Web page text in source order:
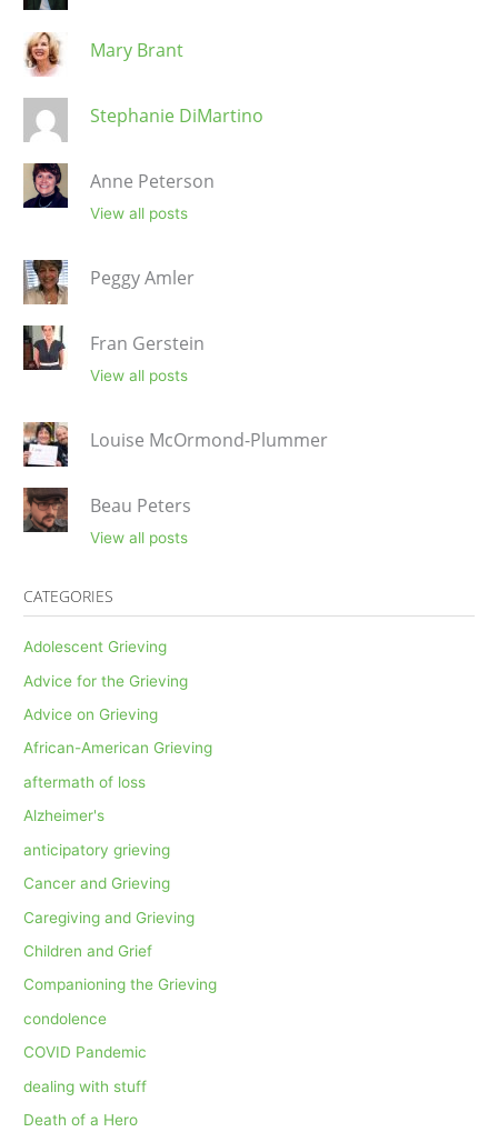
Mary Brant
Stephanie DiMartino
Anne Peterson
View all posts
Peggy Amler
Fran Gerstein
View all posts
Louise McOrmond-Plummer
Beau Peters
View all posts
CATEGORIES
Adolescent Grieving
Advice for the Grieving
Advice on Grieving
African-American Grieving
aftermath of loss
Alzheimer's
anticipatory grieving
Cancer and Grieving
Caregiving and Grieving
Children and Grief
Companioning the Grieving
condolence
COVID Pandemic
dealing with stuff
Death of a Hero